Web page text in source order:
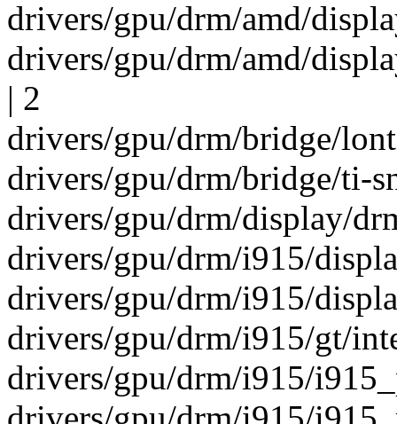
drivers/gpu/drm/amd/
drivers/gpu/drm/amd/
| 2
drivers/gpu/drm/bridge/
drivers/gpu/drm/bridge/ti-
drivers/gpu/drm/display/
drivers/gpu/drm/i915/
drivers/gpu/drm/i915/
drivers/gpu/drm/i915/gt/
drivers/gpu/drm/i915/